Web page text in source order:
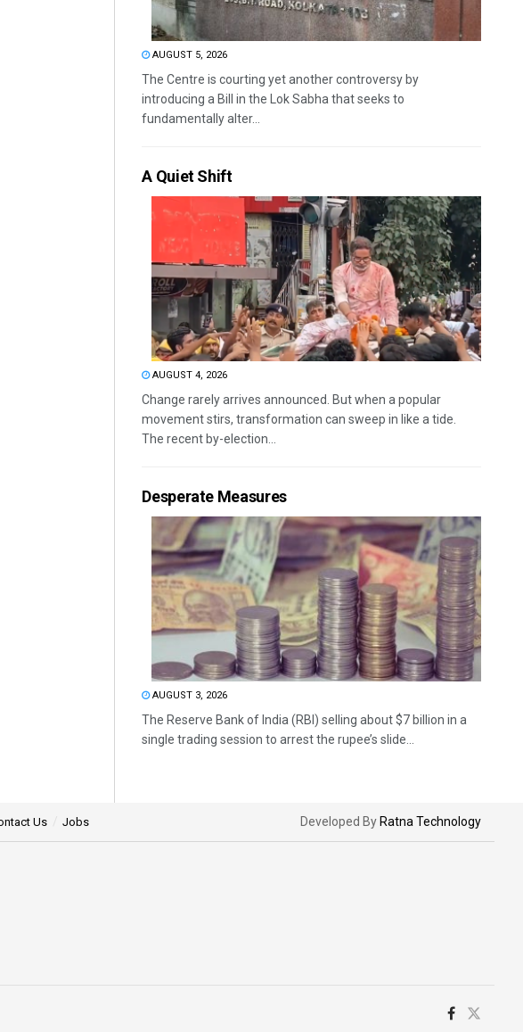
AUGUST 5, 2026
The Centre is courting yet another controversy by
introducing a Bill in the Lok Sabha that seeks to
fundamentally alter...
A Quiet Shift
AUGUST 4, 2026
Change rarely arrives announced. But when a popular
movement stirs, transformation can sweep in like a tide.
The recent by-election...
Desperate Measures
AUGUST 3, 2026
The Reserve Bank of India (RBI) selling about $7 billion in a
single trading session to arrest the rupee’s slide...
Us Jobs Developed By Ratna Technology